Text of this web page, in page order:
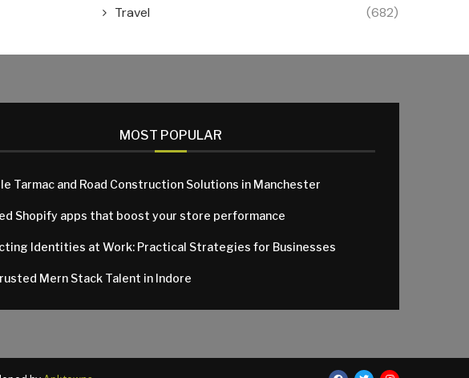
Travel (682)
MOST POPULAR
Tarmac and Road Construction Solutions in Manchester
Shopify apps that boost your store performance
Identities at Work: Practical Strategies for Businesses
Mern Stack Talent in Indore